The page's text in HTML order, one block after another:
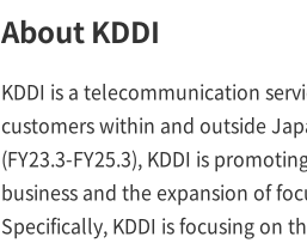
About KDDI
KDDI is a telecommunication
customers within and outside
(FY23.3-FY25.3), KDDI is
business and the expansion of
Specifically, KDDI is focusing on